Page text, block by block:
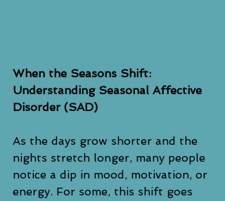
When the Seasons Shift:
Understanding Seasonal Affective
Disorder (SAD)
As the days grow shorter and the
nights stretch longer, many people
notice a dip in mood, motivation, or
energy. For some, this shift goes